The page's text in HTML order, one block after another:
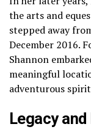
the arts and
stepped away
December 2016.
Shannon
meaningful
adventurous
Legacy